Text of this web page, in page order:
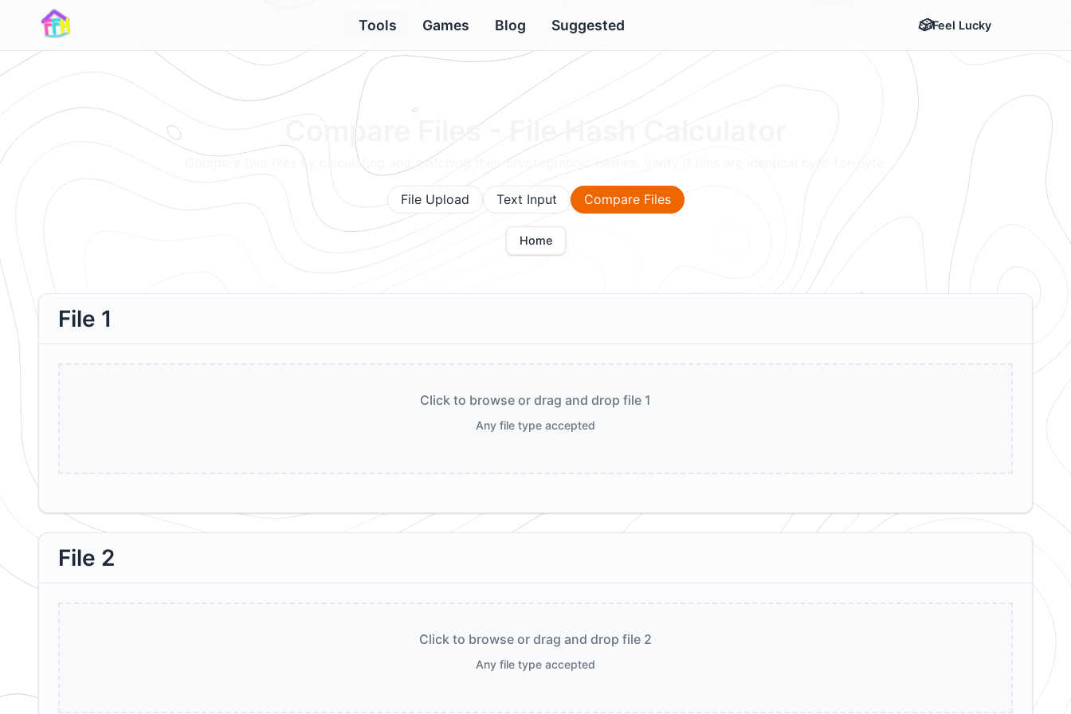
Tools Games Blog Suggested Feel Lucky
Compare Files - File Hash Calculator
Compare two files by calculating and matching their cryptographic hashes. Verify if files are identical byte-for-byte.
File Upload Text Input Compare Files
Home
File 1
Click to browse or drag and drop file 1
Any file type accepted
File 2
Click to browse or drag and drop file 2
Any file type accepted